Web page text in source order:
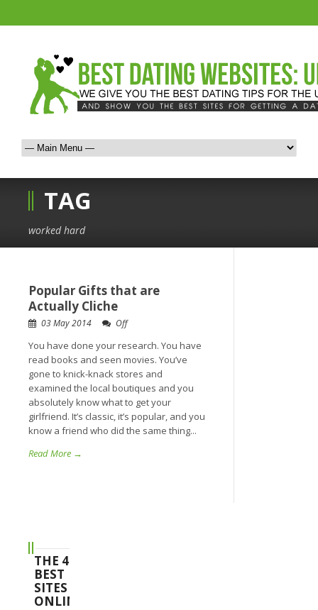
TAG
worked hard
Popular Gifts that are
Actually Cliche
03 May 2014 Off
You have done your research. You have
read books and seen movies. You’ve
gone to knick-knack stores and
examined the local boutiques and you
absolutely know what to get your
girlfriend. It’s classic, it’s popular, and you
know a friend who did the same thing...
Read More →
THE 4
BEST
SITES
ONLINE